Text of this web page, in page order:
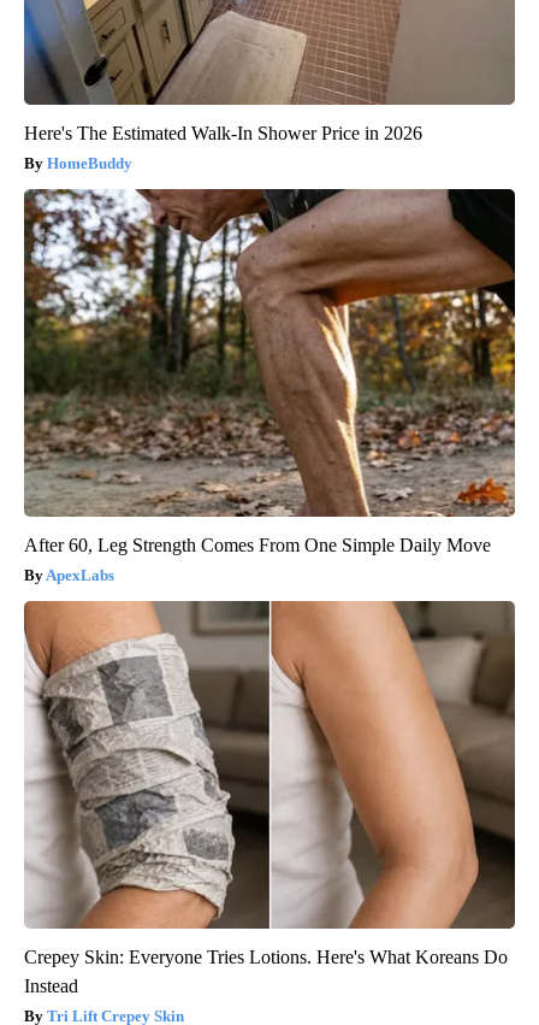
Here's The Estimated Walk-In Shower Price in 2026
HomeBuddy
After 60, Leg Strength Comes From One Simple Daily Move
ApexLabs
Crepey Skin: Everyone Tries Lotions. Here's What Koreans Do
Instead
Tri Lift Crepey Skin